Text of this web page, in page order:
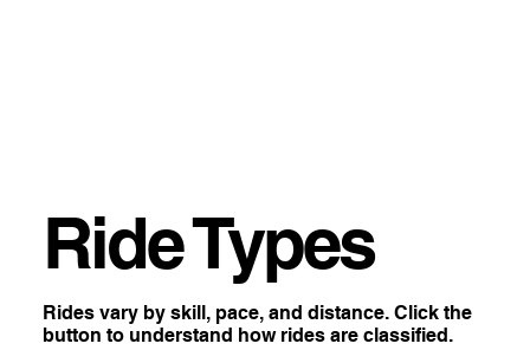
Ride Types
Rides vary by skill, pace, and distance. Click the
button to understand how rides are classified.